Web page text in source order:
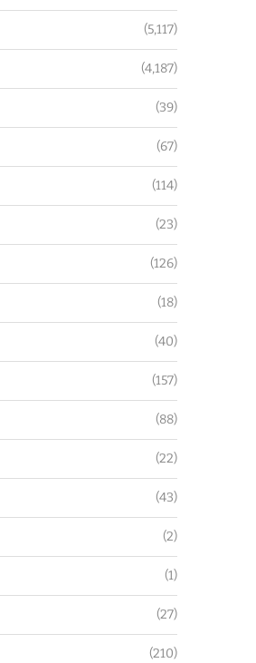
(5,117)
(4,187)
(39)
(67)
(114)
(23)
(126)
(18)
(40)
(157)
(88)
(22)
(43)
(2)
(1)
(27)
(210)